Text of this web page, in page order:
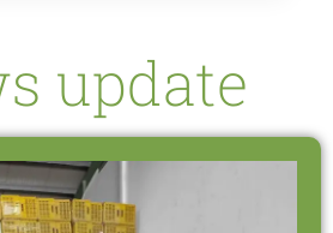
update